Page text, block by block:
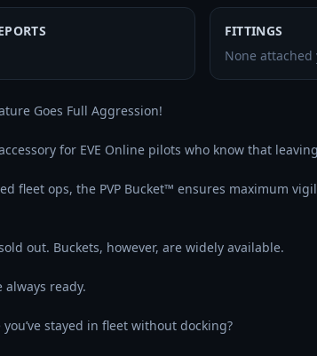
FITTINGS
None attached
Goes Full Aggression!
for EVE Online pilots who know that
fleet ops, the PVP Bucket™ ensures maximum
out. Buckets, however, are widely available.
always ready.
you’ve stayed in fleet without docking?